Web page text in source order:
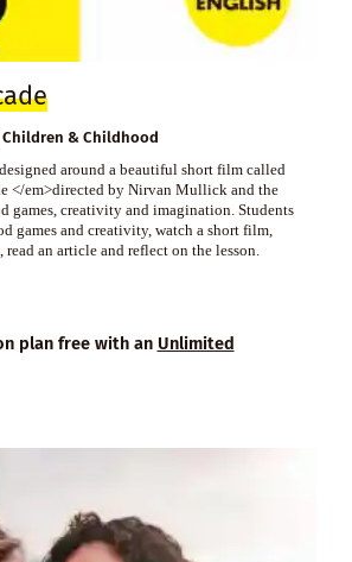
Children & Childhood
around a beautiful short film called
</em>directed by Nirvan Mullick and the
games, creativity and imagination. Students
games and creativity, watch a short film,
read an article and reflect on the lesson.
plan free with an Unlimited